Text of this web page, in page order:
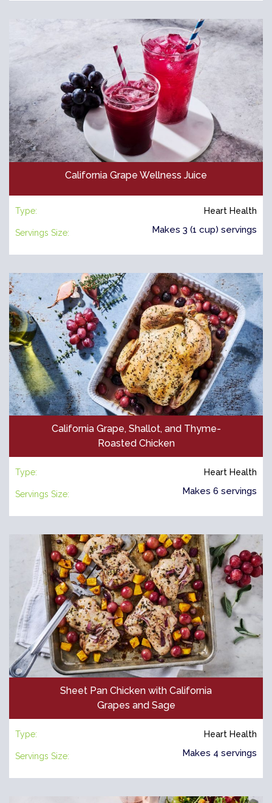
California Grape Wellness Juice
Type: Heart Health
Servings Size: Makes 3 (1 cup) servings
California Grape, Shallot, and Thyme-
Roasted Chicken
Type: Heart Health
Servings Size: Makes 6 servings
Sheet Pan Chicken with California
Grapes and Sage
Type: Heart Health
Servings Size: Makes 4 servings